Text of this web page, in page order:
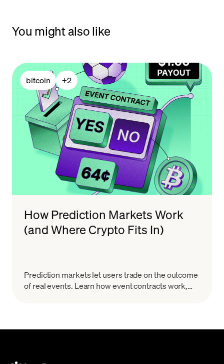
You might also like
bitcoin +2
How Prediction Markets Work
(and Where Crypto Fits In)
Prediction markets let users trade on the outcome
of real events. Learn how event contracts work,